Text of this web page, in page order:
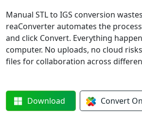
Manual STL to IGS conversion
reaConverter automates the
and click Convert. Everything
computer. No uploads, no cloud
files for collaboration across
Download Convert